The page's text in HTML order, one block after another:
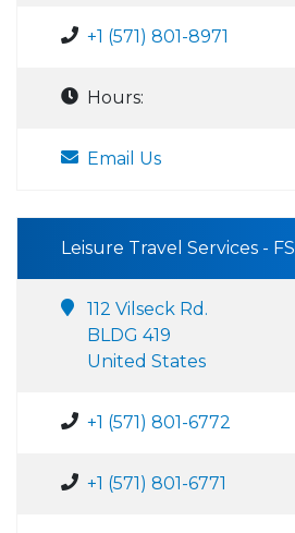
+1 (571) 801-8971
Hours:
Email Us
Leisure Travel Services - FS
112 Vilseck Rd.
BLDG 419
United States
+1 (571) 801-6772
+1 (571) 801-6771